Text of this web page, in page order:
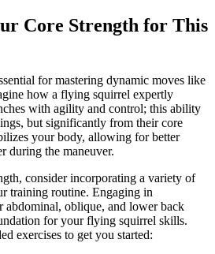
Core Strength for This
for mastering dynamic moves like
how a flying squirrel expertly
with agility and control; this ability
but significantly from their core
your body, allowing for better
during the maneuver.
consider incorporating a variety of
training routine. Engaging in
abdominal, oblique, and lower back
for your flying squirrel skills.
exercises to get you started: